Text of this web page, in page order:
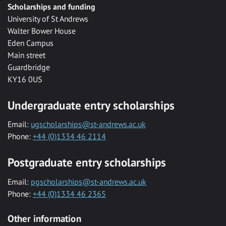
Scholarships and funding
University of St Andrews
Walter Bower House
Eden Campus
Main street
Guardbridge
KY16 0US
Undergraduate entry scholarships
Email: ugscholarships@st-andrews.ac.uk
Phone: +44 (0)1334 46 2114
Postgraduate entry scholarships
Email: pgscholarships@st-andrews.ac.uk
Phone: +44 (0)1334 46 2365
Other information